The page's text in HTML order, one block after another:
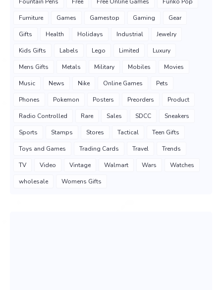
Fountain Pens Free Free Online Games Funko Pop
Furniture Games Gamestop Gaming Gear
Gifts Health Holidays Industrial Jewelry
Kids Gifts Labels Lego Limited Luxury
Mens Gifts Metals Military Mobiles Movies
Music News Nike Online Games Pets
Phones Pokemon Posters Preorders Product
Radio Controlled Rare Sales SDCC Sneakers
Sports Stamps Stores Tactical Teen Gifts
Toys and Games Trading Cards Travel Trends
TV Video Vintage Walmart Wars Watches
wholesale Womens Gifts